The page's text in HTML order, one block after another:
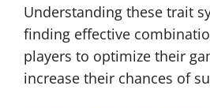
Understanding these trait
finding effective
players to optimize their
increase their chances of